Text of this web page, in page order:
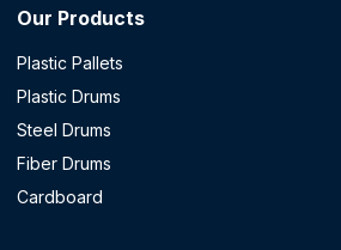
Our Products
Plastic Pallets
Plastic Drums
Steel Drums
Fiber Drums
Cardboard